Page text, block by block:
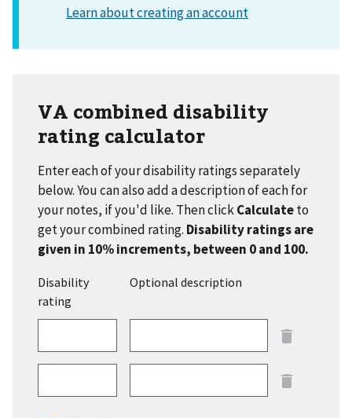
VA combined disability
rating calculator
Enter each of your disability ratings separately
below. You can also add a description of each for
your notes, if you'd like. Then clickCalculateto
get your combined rating. Disability ratings are
given in 10% increments, between 0 and 100.
Disability
rating
Optional description
row
row